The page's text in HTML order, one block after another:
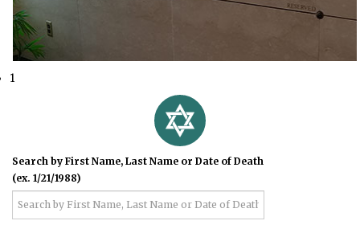
1
Search by First Name, Last Name or Date of Death
(ex. 1/21/1988)